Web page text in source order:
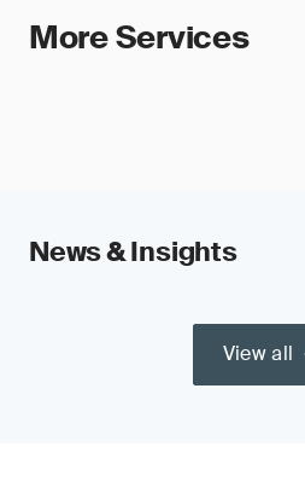
More Services
News & Insights
View all